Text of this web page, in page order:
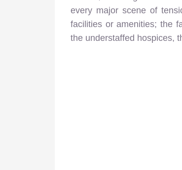
every major scene of
facilities or amenities; the
the understaffed hospices,